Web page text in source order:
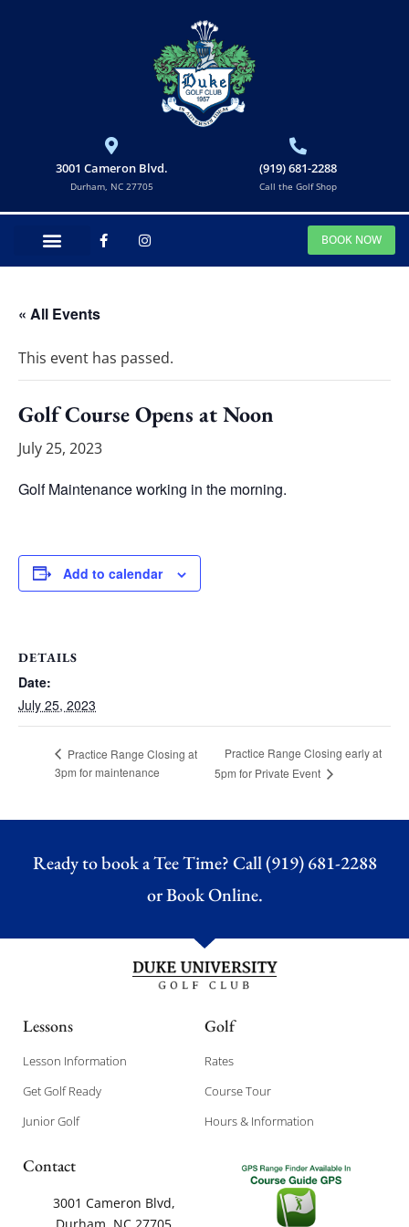
3001 Cameron Blvd.
Durham, NC 27705
(919) 681-2288
Call the Golf Shop
BOOK NOW
« All Events
This event has passed.
Golf Course Opens at Noon
July 25, 2023
Golf Maintenance working in the morning.
Add to calendar
DETAILS
Date:
July 25, 2023
Practice Range Closing at
3pm for maintenance
Practice Range Closing early at
5pm for Private Event
Ready to book a Tee Time? Call (919) 681-2288
orBook Online.
Lessons
Lesson Information
Get Golf Ready
Junior Golf
Golf
Rates
Course Tour
Hours & Information
Contact
3001 Cameron Blvd,